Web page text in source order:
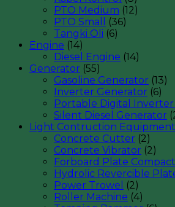
PTO Medium (12)
PTO Small
(36)
Tangki Oli (6)
Engine (14)
Diesel Engine (14)
Generator (55)
Gasoline Generator (13)
Inverter Generator (6)
Portable Digital
Silent Diesel Generator
Light Contruction Equipment
Concrete Cutter (2)
Concrete Vibrator (2)
Forboard Plate
Hydrolic Revercible
Power Trowel
(2)
Roller Machine (4)